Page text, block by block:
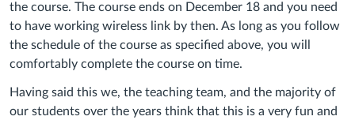
the course. The course ends on December 18 and you need
to have working wireless link by then. As long as you follow
the schedule of the course as specified above, you will
comfortably complete the course on time.
Having said this we, the teaching team, and the majority of
our students over the years think that this is a very fun and